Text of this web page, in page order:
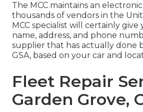
The MCC maintains an
thousands of vendors in the
MCC specialist will certainly
name, address, and phone
supplier that has actually done
GSA, based on your car and
Fleet Repair
Garden Grove,